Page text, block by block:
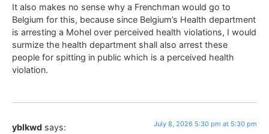
It also makes no sense why a Frenchman would go to
Belgium for this, because since Belgium’s Health department
is arresting a Mohel over perceived health violations, I would
surmize the health department shall also arrest these
people for spitting in public which is a perceived health
violation.
yblkwd says: July 8, 2026 5:30 pm at 5:30 pm